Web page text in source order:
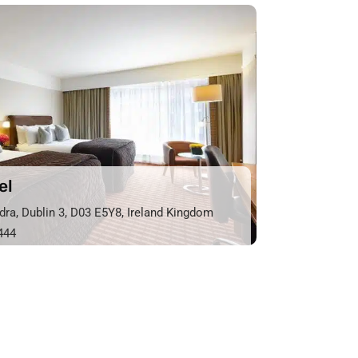
Dublin 3, D03 E5Y8, Ireland Kingdom